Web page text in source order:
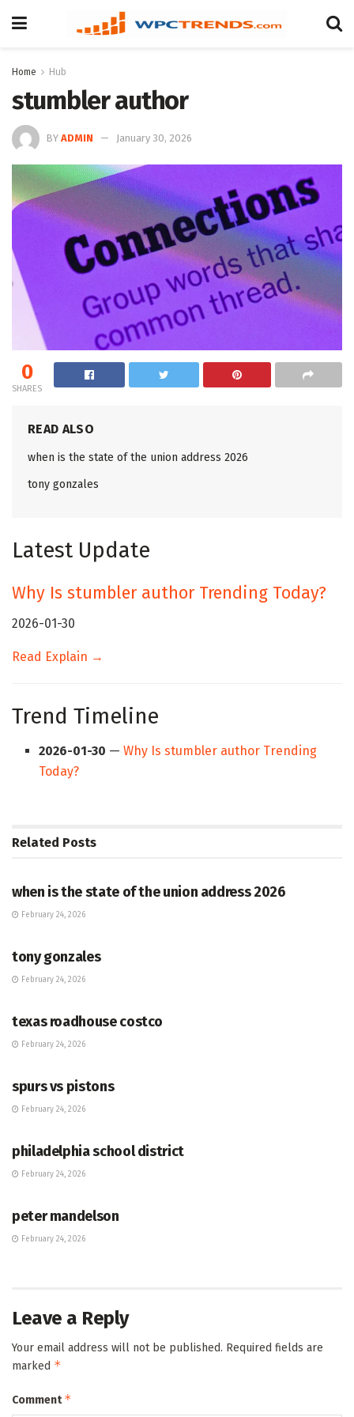
Home Hub
stumbler author
BY ADMIN January 30, 2026
0
SHARES
READ ALSO
when is the state of the union address 2026
tony gonzales
Latest Update
Why Is stumbler author Trending Today?
2026-01-30
Read Explain →
Trend Timeline
2026-01-30 —Why Is stumbler author Trending
Today?
Related Posts
when is the state of the union address 2026
February 24, 2026
tony gonzales
February 24, 2026
texas roadhouse costco
February 24, 2026
spurs vs pistons
February 24, 2026
philadelphia school district
February 24, 2026
peter mandelson
February 24, 2026
Leave a Reply
Your email address will not be published. Required fields are
marked *
Comment*